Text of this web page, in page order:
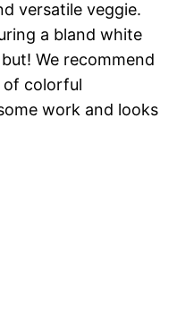
versatile veggie.
a bland white
We recommend
of colorful
work and looks